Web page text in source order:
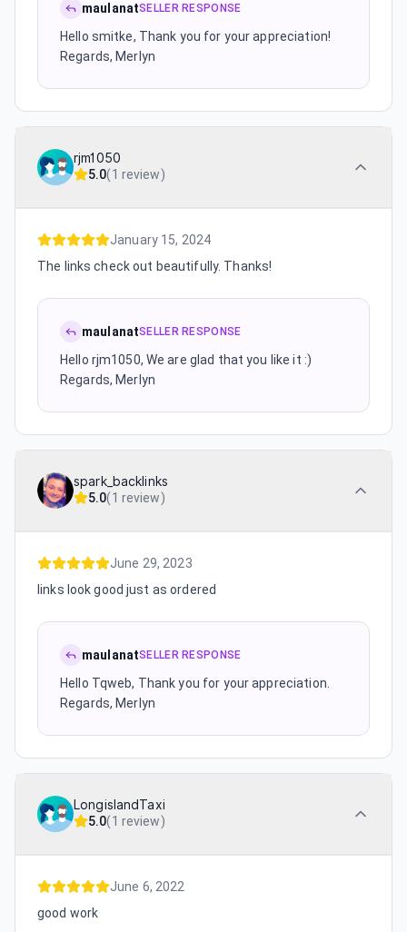
maulanatSELLER RESPONSE
Hello smitke, Thank you for your appreciation!
Regards, Merlyn
rjm1050
5.0(1 review)
January 15, 2024
The links check out beautifully. Thanks!
maulanatSELLER RESPONSE
Hello rjm1050, We are glad that you like it :)
Regards, Merlyn
spark_backlinks
5.0(1 review)
June 29, 2023
links look good just as ordered
maulanatSELLER RESPONSE
Hello Tqweb, Thank you for your appreciation.
Regards, Merlyn
LongislandTaxi
5.0(1 review)
June 6, 2022
good work